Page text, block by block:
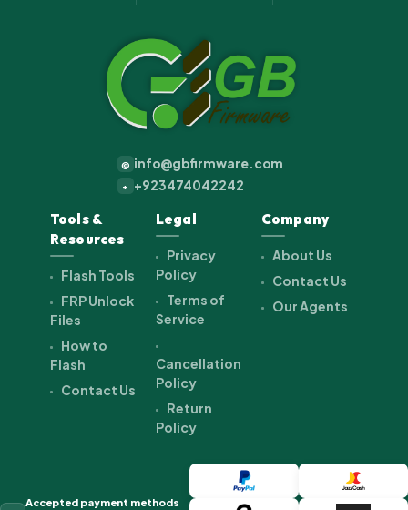
@ info@gbfirmware.com
+ +923474042242
Tools &
Resources
Flash Tools
FRP Unlock
Files
How to
Flash
Contact Us
Legal
Privacy
Policy
Terms of
Service
Cancellation
Policy
Return
Policy
Company
About Us
Contact Us
Our Agents
Accepted payment methods